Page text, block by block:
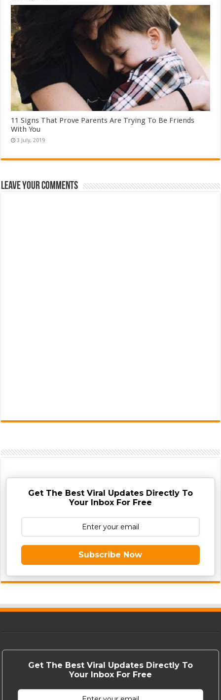
11 Signs That Prove Parents Are Trying To Be Friends
With You
Leave Your Comments
Get The Best Viral Updates Directly To
Your Inbox For Free
Subscribe Now
Get The Best Viral Updates Directly To
Your Inbox For Free